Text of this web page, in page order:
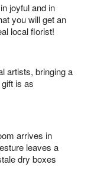
joyful and in
you will get an
local florist!
artists, bringing a
is as
arrives in
leaves a
dry boxes